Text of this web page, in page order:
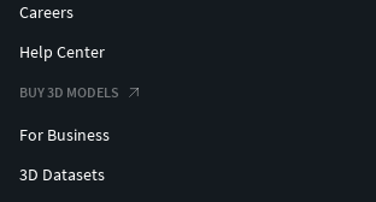
Careers
Help Center
BUY 3D MODELS
For Business
3D Datasets